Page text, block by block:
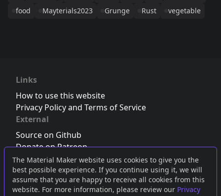
The Material Maker website uses cookies to give you the
best possible experience. If you continue using it, we will
assume that you are happy to receive all cookies from this
website. For more information, please review our Privacy
food
Mayterials2023 Grunge Rust vegetable
Links
How to use this website
Privacy Policy and Terms of Service
External
Source on Github
Donate on Patreon
Follow us on Twitter,Bluesky orMastodon
Join the Discord server